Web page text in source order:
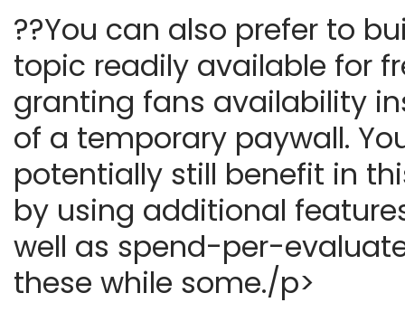
??You can also prefer to
topic readily available for
granting fans availability
of a temporary paywall.
potentially still benefit in
by using additional
well as spend-per-
these while some./p>